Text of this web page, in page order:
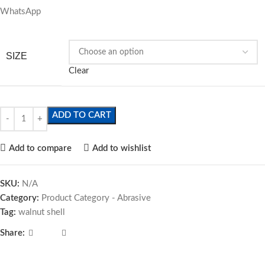
WhatsApp
SIZE
Clear
ADD TO CART
Add to compare Add to wishlist
SKU: N/A
Category: Product Category - Abrasive
Tag: walnut shell
Share: